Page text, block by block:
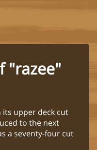
"razee"
upper deck cut
to the next
a seventy-four cut